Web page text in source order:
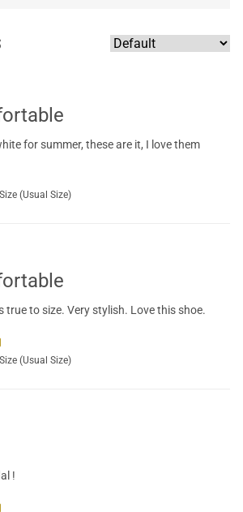
for summer, these are it, I love them
(Usual Size)
true to size. Very stylish. Love this shoe.
(Usual Size)
!